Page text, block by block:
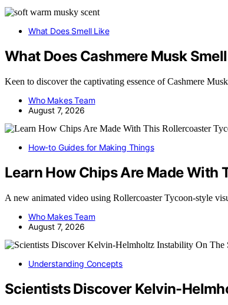
What Does Smell Like
What Does Cashmere Musk
Keen to discover the captivating essence of Cashmere
Who Makes Team
August 7, 2026
How-to Guides for Making Things
Learn How Chips Are Made
A new animated video using Rollercoaster Tycoon-style
Who Makes Team
August 7, 2026
Understanding Concepts
Scientists Discover Kelvin-